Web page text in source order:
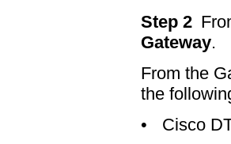
Step 2
Gateway.
From the
the
•
Cisco